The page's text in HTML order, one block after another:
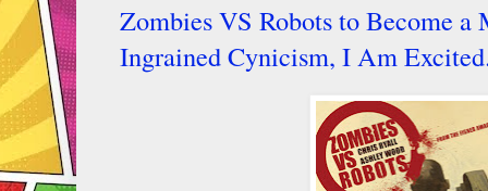
Zombies VS Robots to Become a
Ingrained Cynicism, I Am